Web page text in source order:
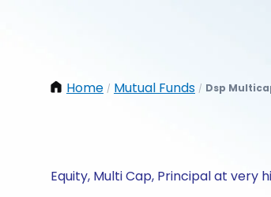
Home / Mutual Funds / Dsp
Equity, Multi Cap, Principal at very